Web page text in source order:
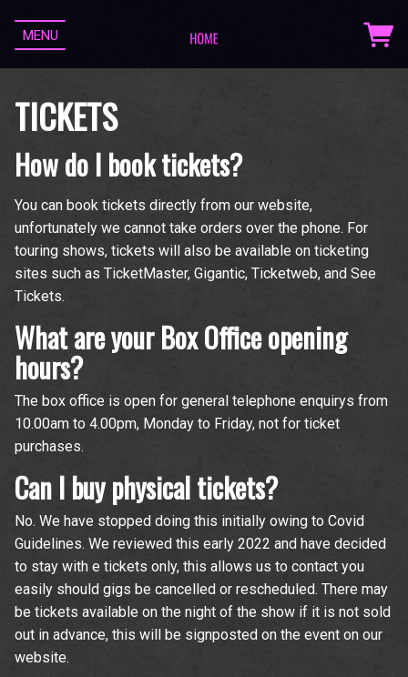
MENU
TICKETS
How do I book tickets?
You can book tickets directly from our website,
unfortunately we cannot take orders over the phone. For
touring shows, tickets will also be available on ticketing
sites such as TicketMaster, Gigantic, Ticketweb, and See
Tickets.
What are your Box Office opening
hours?
The box office is open for general telephone enquirys from
10.00am to 4.00pm, Monday to Friday, not for ticket
purchases.
Can I buy physical tickets?
No. We have stopped doing this initially owing to Covid
Guidelines. We reviewed this early 2022 and have decided
to stay with e tickets only, this allows us to contact you
easily should gigs be cancelled or rescheduled. There may
be tickets available on the night of the show if it is not sold
out in advance, this will be signposted on the event on our
website.